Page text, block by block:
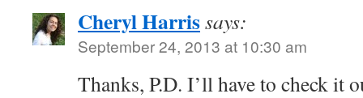
Cheryl Harrissays:
September 24, 2013 at 10:30 am
Thanks, P.D. I’ll have to check it